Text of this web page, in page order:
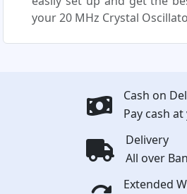
your 20 MHz Crystal
Cash on
Pay cash
Delivery
All over
Extended